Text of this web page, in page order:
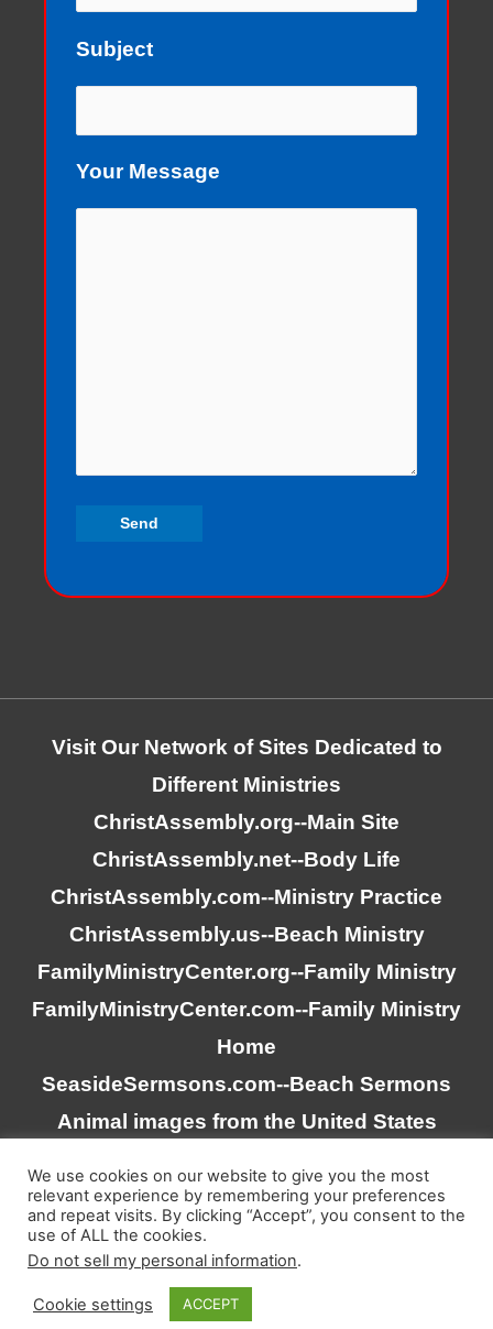
Subject
Your Message
Visit Our Network of Sites Dedicated to
Different Ministries
ChristAssembly.org--Main Site
ChristAssembly.net--Body Life
ChristAssembly.com--Ministry Practice
ChristAssembly.us--Beach Ministry
FamilyMinistryCenter.org--Family Ministry
FamilyMinistryCenter.com--Family Ministry
Home
SeasideSermsons.com--Beach Sermons
Animal images from the United States
“Scripture quotations taken from the (NASB®) New
American Standard Bible®, Copyright © 1995, 2020 by The
reserved. www.lockman.org”
We use cookies on our website to give you the most
relevant experience by remembering your preferences
and repeat visits. By clicking “Accept”, you consent to the
use of ALL the cookies.
Do not sell my personal information.
Cookie settings ACCEPT